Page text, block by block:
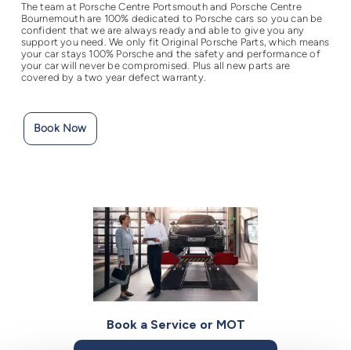
The team at Porsche Centre Portsmouth and Porsche Centre
Bournemouth are 100% dedicated to Porsche cars so you can be
confident that we are always ready and able to give you any
support you need. We only fit Original Porsche Parts, which means
your car stays 100% Porsche and the safety and performance of
your car will never be compromised. Plus all new parts are
covered by a two year defect warranty.
Book Now
Book a Service or MOT